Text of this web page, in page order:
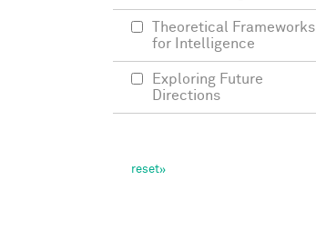
Theoretical Frameworks
for Intelligence
Exploring Future
Directions